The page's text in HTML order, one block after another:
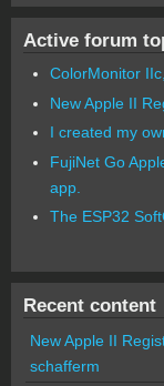
Active forum
ColorMonitor
New Apple II
I created my
FujiNet Go
app.
The ESP32
Recent content
New Apple II
schafferm